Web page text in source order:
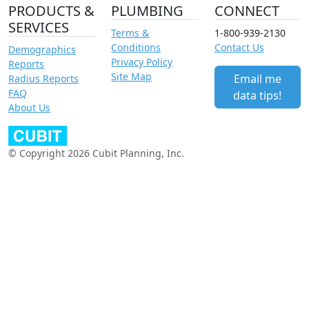
PRODUCTS &
SERVICES
Demographics
Reports
Radius Reports
FAQ
About Us
PLUMBING
Terms &
Conditions
Privacy Policy
Site Map
CONNECT
1-800-939-2130
Contact Us
Email me
data tips!
© Copyright 2026 Cubit Planning, Inc.